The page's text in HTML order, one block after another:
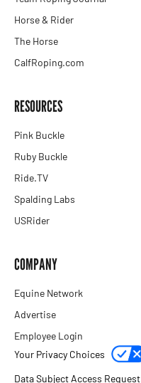
Horse & Rider
The Horse
CalfRoping.com
RESOURCES
Pink Buckle
Ruby Buckle
Ride.TV
Spalding Labs
USRider
COMPANY
Equine Network
Advertise
Employee Login
Your Privacy Choices
Data Subject Access Request